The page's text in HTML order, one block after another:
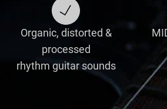
Organic, distorted &
processed
rhythm guitar sounds